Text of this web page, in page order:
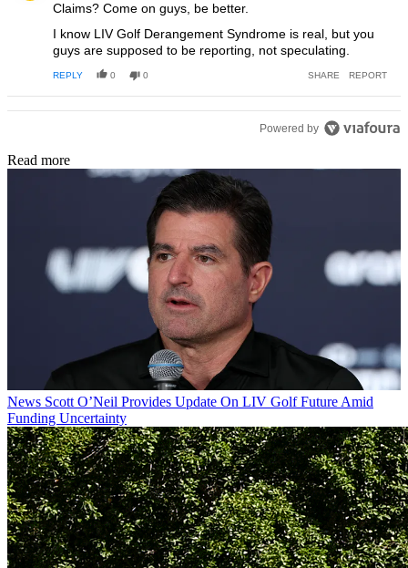
Claims? Come on guys, be better.
I know LIV Golf Derangement Syndrome is real, but you
guys are supposed to be reporting, not speculating.
REPLY 0 0 SHARE REPORT
Powered by
Read more
News Scott O’Neil Provides Update On LIV Golf Future Amid
Funding Uncertainty